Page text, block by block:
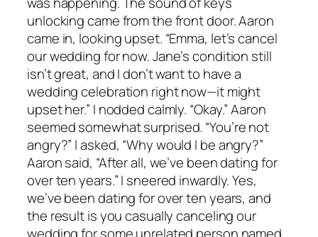
unlocking came from the front door. Aaron
came in, looking upset. “Emma, let’s cancel
our wedding for now. Jane’s condition still
isn’t great, and I don’t want to have a
wedding celebration right now—it might
upset her.” I nodded calmly. “Okay.” Aaron
seemed somewhat surprised. “You’re not
angry?” I asked, “Why would I be angry?”
Aaron said, “After all, we’ve been dating for
over ten years.” I sneered inwardly. Yes,
we’ve been dating for over ten years, and
the result is you casually canceling our